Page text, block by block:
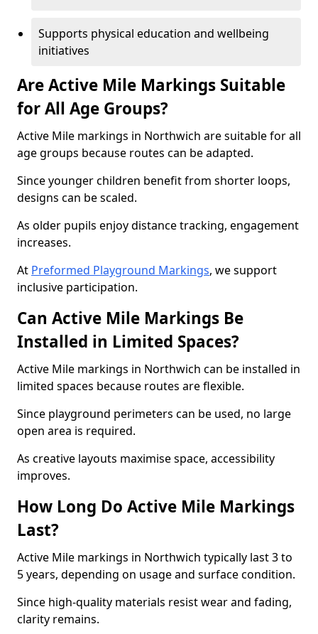
Supports physical education and wellbeing
initiatives
Are Active Mile Markings Suitable
for All Age Groups?
Active Mile markings in Northwich are suitable for all
age groups because routes can be adapted.
Since younger children benefit from shorter loops,
designs can be scaled.
As older pupils enjoy distance tracking, engagement
increases.
At Preformed Playground Markings, we support
inclusive participation.
Can Active Mile Markings Be
Installed in Limited Spaces?
Active Mile markings in Northwich can be installed in
limited spaces because routes are flexible.
Since playground perimeters can be used, no large
open area is required.
As creative layouts maximise space, accessibility
improves.
How Long Do Active Mile Markings
Last?
Active Mile markings in Northwich typically last 3 to
5 years, depending on usage and surface condition.
Since high-quality materials resist wear and fading,
clarity remains.